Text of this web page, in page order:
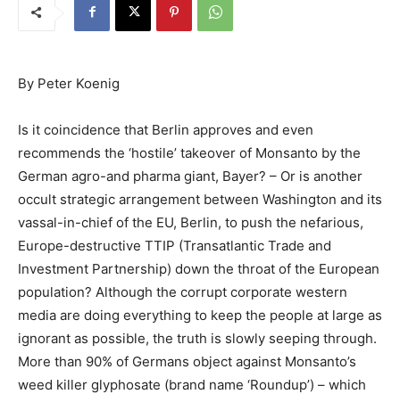
By Peter Koenig
Is it coincidence that Berlin approves and even
recommends the ‘hostile’ takeover of Monsanto by the
German agro-and pharma giant, Bayer? – Or is another
occult strategic arrangement between Washington and its
vassal-in-chief of the EU, Berlin, to push the nefarious,
Europe-destructive TTIP (Transatlantic Trade and
Investment Partnership) down the throat of the European
population? Although the corrupt corporate western
media are doing everything to keep the people at large as
ignorant as possible, the truth is slowly seeping through.
More than 90% of Germans object against Monsanto’s
weed killer glyphosate (brand name ‘Roundup’) – which